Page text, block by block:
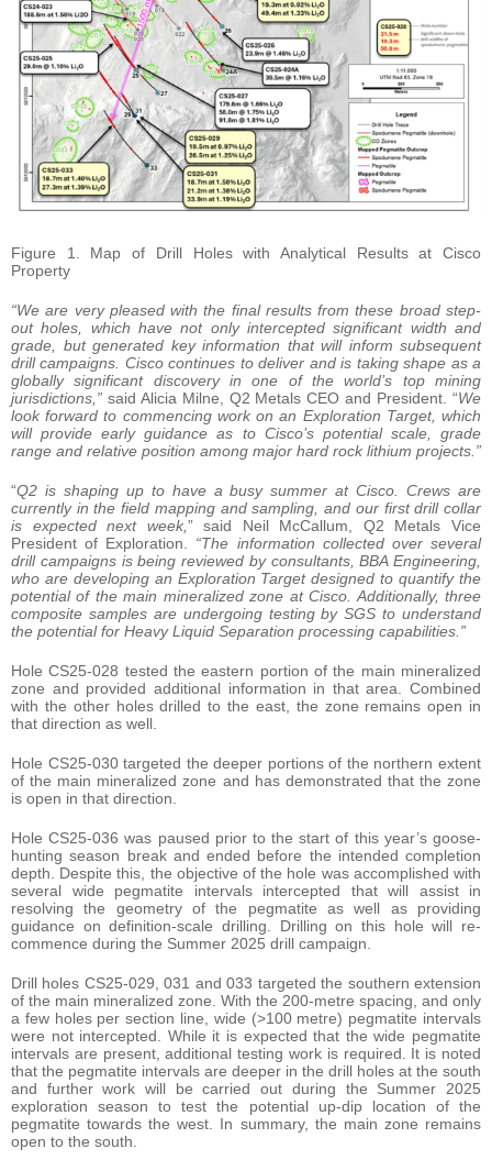
Figure 1. Map of Drill Holes with Analytical Results at Cisco
Property
“We are very pleased with the final results from these broad step-
out holes, which have not only intercepted significant width and
grade, but generated key information that will inform subsequent
drill campaigns. Cisco continues to deliver and is taking shape as a
globally significant discovery in one of the world’s top mining
jurisdictions,” said Alicia Milne, Q2 Metals CEO and President. “We
look forward to commencing work on an Exploration Target, which
will provide early guidance as to Cisco’s potential scale, grade
range and relative position among major hard rock lithium projects.”
“Q2 is shaping up to have a busy summer at Cisco. Crews are
currently in the field mapping and sampling, and our first drill collar
is expected next week,” said Neil McCallum, Q2 Metals Vice
President of Exploration. “The information collected over several
drill campaigns is being reviewed by consultants, BBA Engineering,
who are developing an Exploration Target designed to quantify the
potential of the main mineralized zone at Cisco. Additionally, three
composite samples are undergoing testing by SGS to understand
the potential for Heavy Liquid Separation processing capabilities.”
Hole CS25-028 tested the eastern portion of the main mineralized
zone and provided additional information in that area. Combined
with the other holes drilled to the east, the zone remains open in
that direction as well.
Hole CS25-030 targeted the deeper portions of the northern extent
of the main mineralized zone and has demonstrated that the zone
is open in that direction.
Hole CS25-036 was paused prior to the start of this year’s goose-
hunting season break and ended before the intended completion
depth. Despite this, the objective of the hole was accomplished with
several wide pegmatite intervals intercepted that will assist in
resolving the geometry of the pegmatite as well as providing
guidance on definition-scale drilling. Drilling on this hole will re-
commence during the Summer 2025 drill campaign.
Drill holes CS25-029, 031 and 033 targeted the southern extension
of the main mineralized zone. With the 200-metre spacing, and only
a few holes per section line, wide (>100 metre) pegmatite intervals
were not intercepted. While it is expected that the wide pegmatite
intervals are present, additional testing work is required. It is noted
that the pegmatite intervals are deeper in the drill holes at the south
and further work will be carried out during the Summer 2025
exploration season to test the potential up-dip location of the
pegmatite towards the west. In summary, the main zone remains
open to the south.